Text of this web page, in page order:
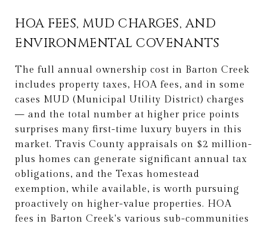
HOA FEES, MUD CHARGES, AND
ENVIRONMENTAL COVENANTS
The full annual ownership cost in Barton Creek
includes property taxes, HOA fees, and in some
cases MUD (Municipal Utility District) charges
— and the total number at higher price points
surprises many first-time luxury buyers in this
market. Travis County appraisals on $2 million-
plus homes can generate significant annual tax
obligations, and the Texas homestead
exemption, while available, is worth pursuing
proactively on higher-value properties. HOA
fees in Barton Creek's various sub-communities